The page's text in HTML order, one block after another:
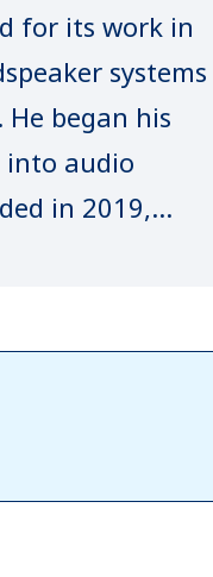
for its work in
systems
began his
into audio
in 2019,
in India
Known for
amplification
the
key